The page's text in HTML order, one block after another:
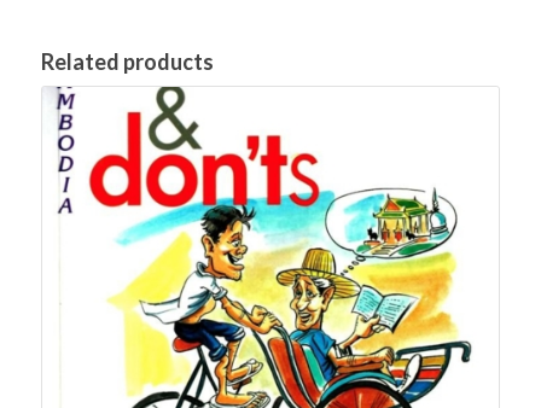
Related products